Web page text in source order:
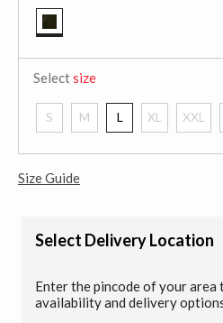
Selectsize
S M L XL XXL
Size Guide
Select Delivery Location
Enter the pincode of your area
availability and delivery